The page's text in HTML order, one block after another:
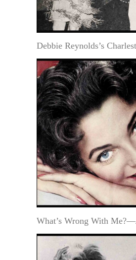
Debbie Reynolds’s
What’s Wrong With